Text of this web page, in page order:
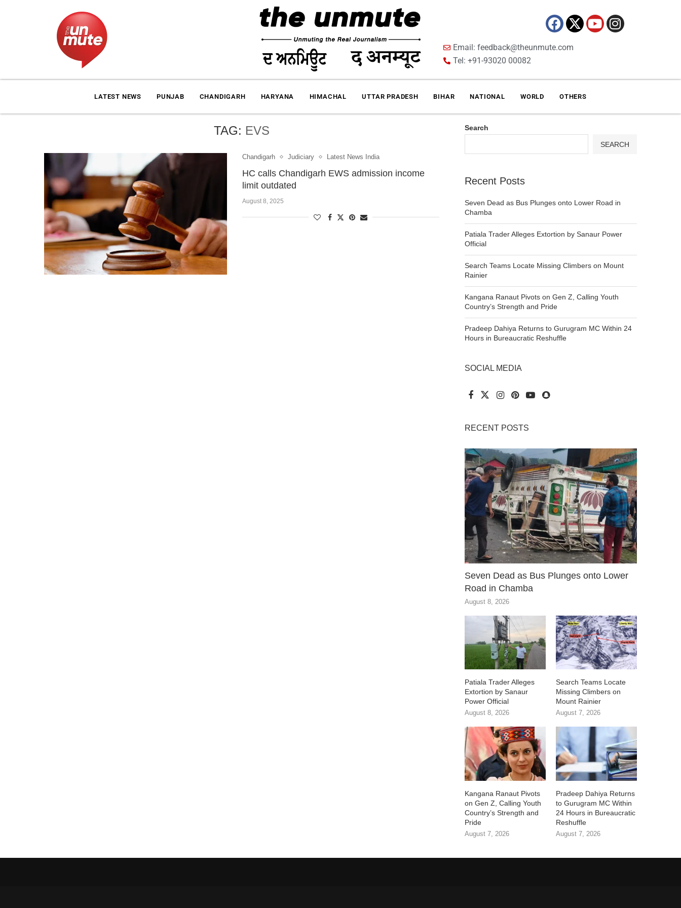
Email: feedback@theunmute.com
Tel: +91-93020 00082
LATEST NEWS PUNJAB CHANDIGARH HARYANA HIMACHAL UTTAR PRADESH BIHAR NATIONAL WORLD OTHERS
TAG: EVS
Chandigarh Judiciary Latest News India
HC calls Chandigarh EWS admission income
limit outdated
August 8, 2025
Search
SEARCH
Recent Posts
Seven Dead as Bus Plunges onto Lower Road in
Chamba
Patiala Trader Alleges Extortion by Sanaur Power
Official
Search Teams Locate Missing Climbers on Mount
Rainier
Kangana Ranaut Pivots on Gen Z, Calling Youth
Country’s Strength and Pride
Pradeep Dahiya Returns to Gurugram MC Within 24
Hours in Bureaucratic Reshuffle
SOCIAL MEDIA
RECENT POSTS
Seven Dead as Bus Plunges onto Lower
Road in Chamba
August 8, 2026
Patiala Trader Alleges
Extortion by Sanaur
Power Official
August 8, 2026
Search Teams Locate
Missing Climbers on
Mount Rainier
August 7, 2026
Kangana Ranaut Pivots
on Gen Z, Calling Youth
Country’s Strength and
Pride
August 7, 2026
Pradeep Dahiya Returns
to Gurugram MC Within
24 Hours in Bureaucratic
Reshuffle
August 7, 2026